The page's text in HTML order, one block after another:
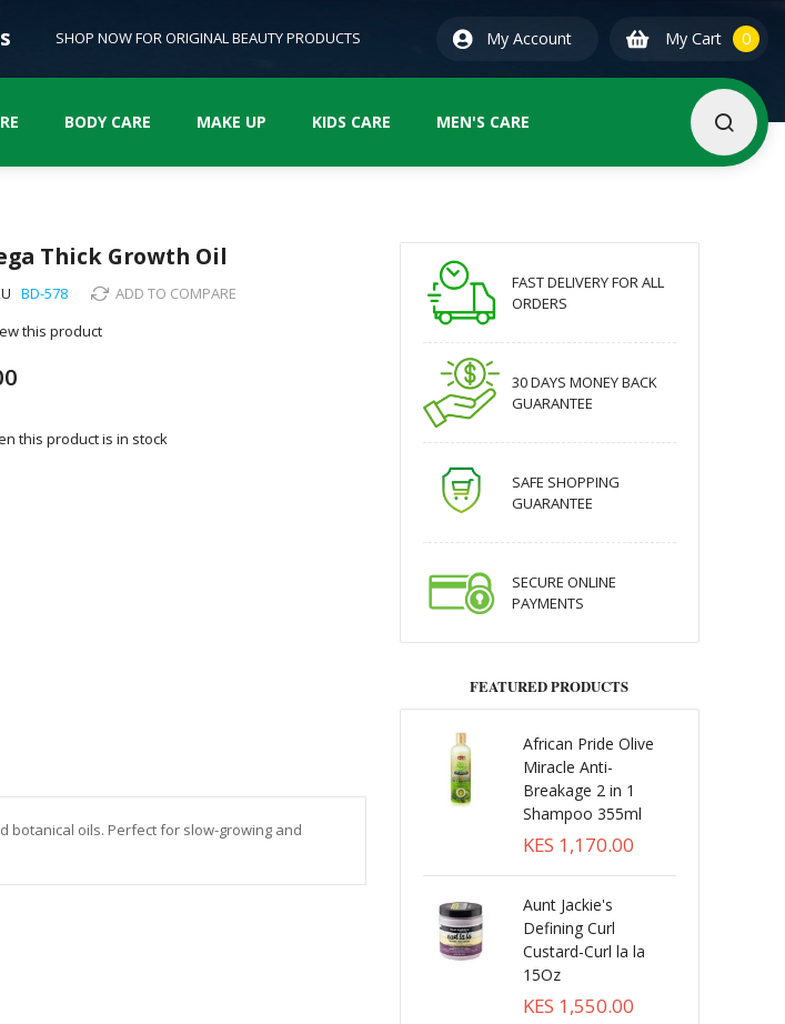
SHOP NOW FOR ORIGINAL BEAUTY PRODUCTS My Account My Cart 00
BODY CARE MAKE UP KIDS CARE MEN'S CARE
Thick Growth Oil
BD-578
ADD TO COMPARE
this product
this product is in stock
botanical oils. Perfect for slow-growing and
FAST DELIVERY FOR ALL
ORDERS
30 DAYS MONEY BACK
GUARANTEE
SAFE SHOPPING
GUARANTEE
SECURE ONLINE
PAYMENTS
FEATURED PRODUCTS
African Pride Olive
Miracle Anti-
Breakage 2 in 1
Shampoo 355ml
KES 1,170.00
Aunt Jackie's
Defining Curl
Custard-Curl la la
15Oz
KES 1,550.00